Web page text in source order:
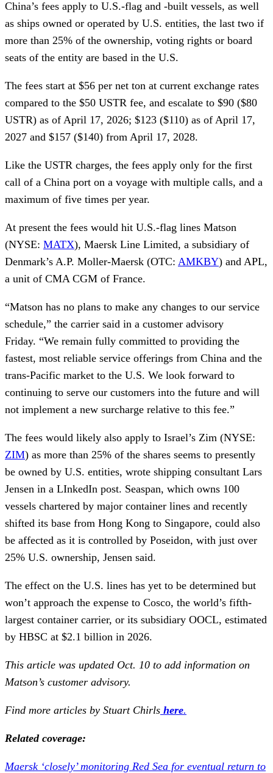
China’s fees apply to U.S.-flag and -built vessels, as well
as ships owned or operated by U.S. entities, the last two if
more than 25% of the ownership, voting rights or board
seats of the entity are based in the U.S.
The fees start at $56 per net ton at current exchange rates
compared to the $50 USTR fee, and escalate to $90 ($80
USTR) as of April 17, 2026; $123 ($110) as of April 17,
2027 and $157 ($140) from April 17, 2028.
Like the USTR charges, the fees apply only for the first
call of a China port on a voyage with multiple calls, and a
maximum of five times per year.
At present the fees would hit U.S.-flag lines Matson
(NYSE: MATX), Maersk Line Limited, a subsidiary of
Denmark’s A.P. Moller-Maersk (OTC: AMKBY) and APL,
a unit of CMA CGM of France.
“Matson has no plans to make any changes to our service
schedule,” the carrier said in a customer advisory
Friday. “We remain fully committed to providing the
fastest, most reliable service offerings from China and the
trans-Pacific market to the U.S. We look forward to
continuing to serve our customers into the future and will
not implement a new surcharge relative to this fee.”
The fees would likely also apply to Israel’s Zim (NYSE:
ZIM) as more than 25% of the shares seems to presently
be owned by U.S. entities, wrote shipping consultant Lars
Jensen in a LInkedIn post. Seaspan, which owns 100
vessels chartered by major container lines and recently
shifted its base from Hong Kong to Singapore, could also
be affected as it is controlled by Poseidon, with just over
25% U.S. ownership, Jensen said.
The effect on the U.S. lines has yet to be determined but
won’t approach the expense to Cosco, the world’s fifth-
largest container carrier, or its subsidiary OOCL, estimated
by HBSC at $2.1 billion in 2026.
This article was updated Oct. 10 to add information on
Matson’s customer advisory.
Find more articles by Stuart Chirls here.
Related coverage:
Maersk ‘closely’ monitoring Red Sea for eventual return to